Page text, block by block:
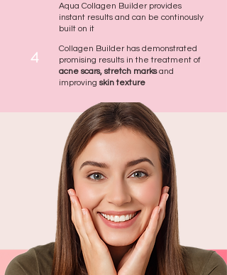
Aqua Collagen Builder provides
instant results and can be continously
built on it
4
Collagen Builder has demonstrated
promising results in the treatment of
acne scars, stretch marksand
improving skin texture